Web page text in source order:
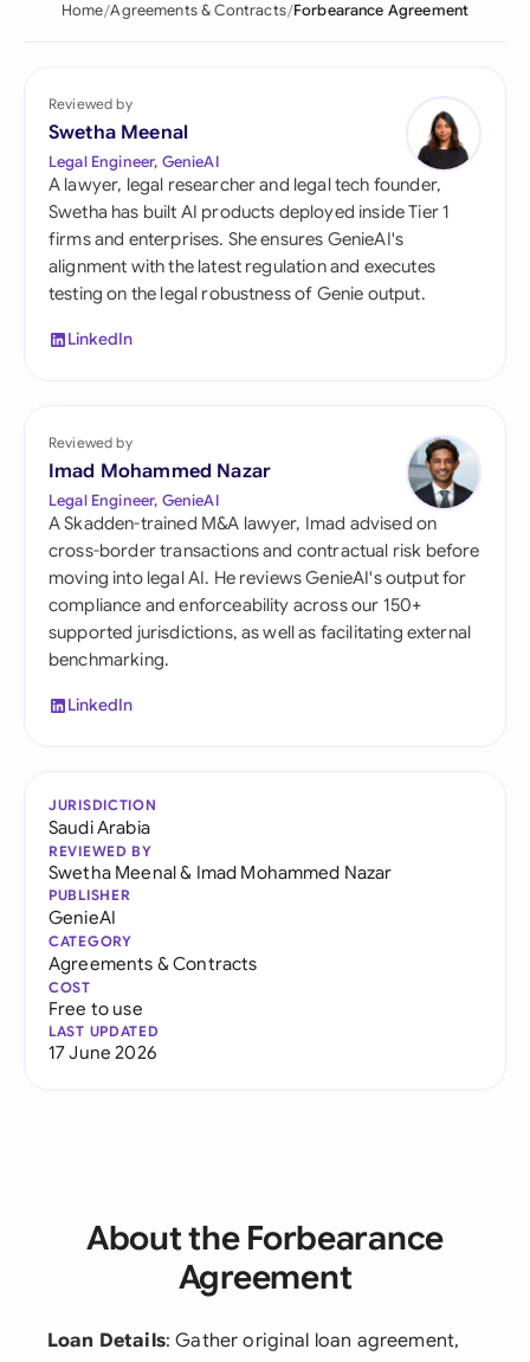
Home Agreements & Contracts Forbearance Agreement
Reviewed by
Swetha Meenal
Legal Engineer, GenieAI
A lawyer, legal researcher and legal tech founder,
Swetha has built AI products deployed inside Tier 1
firms and enterprises. She ensures GenieAI's
alignment with the latest regulation and executes
testing on the legal robustness of Genie output.
LinkedIn
Reviewed by
Imad Mohammed Nazar
Legal Engineer, GenieAI
A Skadden-trained M&A lawyer, Imad advised on
cross-border transactions and contractual risk before
moving into legal AI. He reviews GenieAI's output for
compliance and enforceability across our 150+
supported jurisdictions, as well as facilitating external
benchmarking.
LinkedIn
JURISDICTION
Saudi Arabia
REVIEWED BY
Swetha Meenal& Imad Mohammed Nazar
PUBLISHER
GenieAI
CATEGORY
Agreements & Contracts
COST
Free to use
LAST UPDATED
17 June 2026
About the Forbearance
Agreement
Loan Details: Gather original loan agreement,